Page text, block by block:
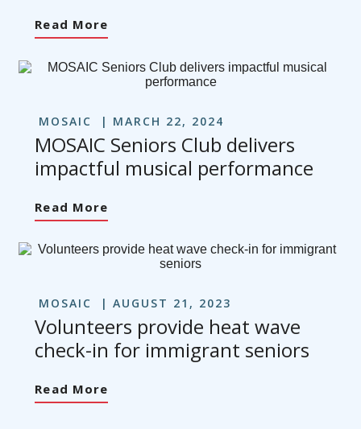
Read More
MOSAIC MARCH 22, 2024
MOSAIC Seniors Club delivers
impactful musical performance
Read More
MOSAIC AUGUST 21, 2023
Volunteers provide heat wave
check-in for immigrant seniors
Read More